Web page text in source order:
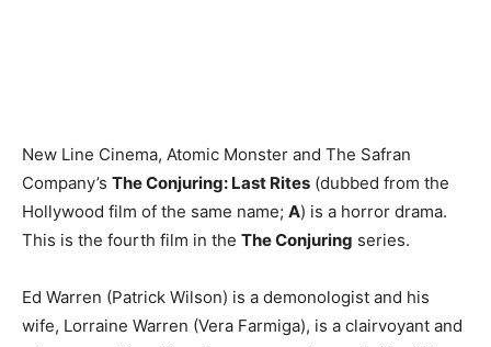
New Line Cinema, Atomic Monster and The Safran
Company’s The Conjuring: Last Rites (dubbed from the
Hollywood film of the same name; A) is a horror drama.
This is the fourth film in the The Conjuring series.
Ed Warren (Patrick Wilson) is a demonologist and his
wife, Lorraine Warren (Vera Farmiga), is a clairvoyant and